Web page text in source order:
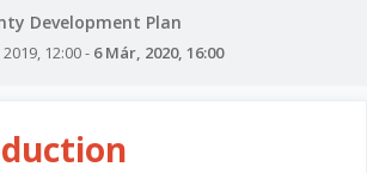
Development Plan
2019, 12:00- 6 Már, 2020, 16:00